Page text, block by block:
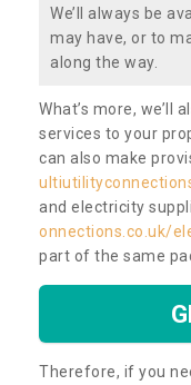
We’ll always be
may have, or to
along the way.
What’s more, we’ll
services to your
can also make
and electricity
onnections.co.uk/
part of the same
Therefore, if you